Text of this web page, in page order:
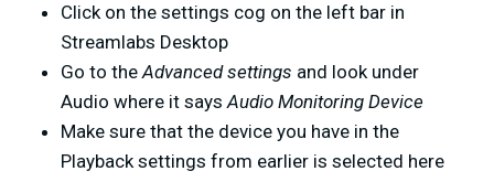
Click on the settings cog on the left bar in
Streamlabs Desktop
Go to theAdvanced settings and look under
Audio where it saysAudio Monitoring Device
Make sure that the device you have in the
Playback settings from earlier is selected here